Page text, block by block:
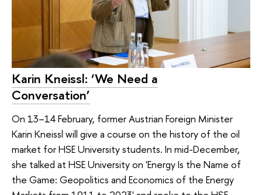
Karin Kneissl: ‘We Need a
Conversation’
On 13–14 February, former Austrian Foreign Minister
Karin Kneissl will give a course on the history of the oil
market for HSE University students. In mid-December,
she talked at HSE University on 'Energy Is the Name of
the Game: Geopolitics and Economics of the Energy